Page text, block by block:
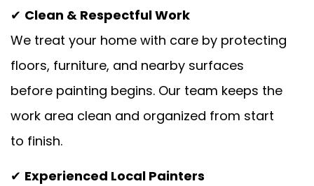
✔ Clean & Respectful Work
We treat your home with care by protecting
floors, furniture, and nearby surfaces
before painting begins. Our team keeps the
work area clean and organized from start
to finish.
✔ Experienced Local Painters